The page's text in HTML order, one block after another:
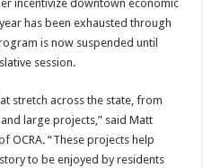
incentivize downtown economic
has been exhausted through
is now suspended until
session.
stretch across the state, from
large projects,” said Matt
OCRA. “These projects help
to be enjoyed by residents